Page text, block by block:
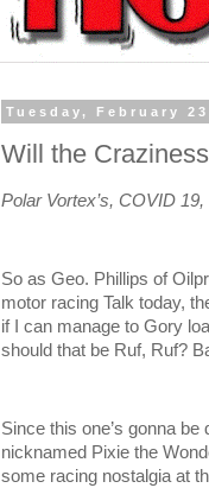
Tuesday, February
Will the
Polar Vortex’s, COVID
So as Geo. Phillips of
motor racing Talk today,
if I can manage to Gory
should that be Ruf, Ruf?
Since this one’s gonna
nicknamed Pixie the
some racing nostalgia at